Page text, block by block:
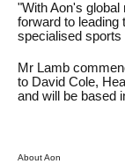
"With Aon's
forward to leading
specialised sports
Mr Lamb
to David Cole,
and will be based
About Aon